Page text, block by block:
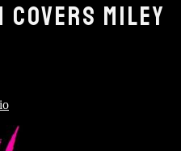
COVERS MILEY